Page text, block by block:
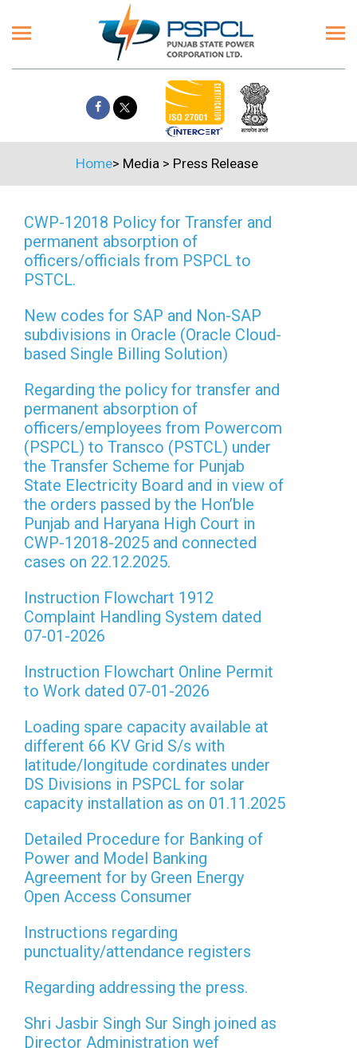
Home> Media> Press Release
CWP-12018 Policy for Transfer and
permanent absorption of
officers/officials from PSPCL to
PSTCL.
New codes for SAP and Non-SAP
subdivisions in Oracle (Oracle Cloud-
based Single Billing Solution)
Regarding the policy for transfer and
permanent absorption of
officers/employees from Powercom
(PSPCL) to Transco (PSTCL) under
the Transfer Scheme for Punjab
State Electricity Board and in view of
the orders passed by the Hon’ble
Punjab and Haryana High Court in
CWP-12018-2025 and connected
cases on 22.12.2025.
Instruction Flowchart 1912
Complaint Handling System dated
07-01-2026
Instruction Flowchart Online Permit
to Work dated 07-01-2026
Loading spare capacity available at
different 66 KV Grid S/s with
latitude/longitude cordinates under
DS Divisions in PSPCL for solar
capacity installation as on 01.11.2025
Detailed Procedure for Banking of
Power and Model Banking
Agreement for by Green Energy
Open Access Consumer
Instructions regarding
punctuality/attendance registers
Regarding addressing the press.
Shri Jasbir Singh Sur Singh joined as
Director Administration wef